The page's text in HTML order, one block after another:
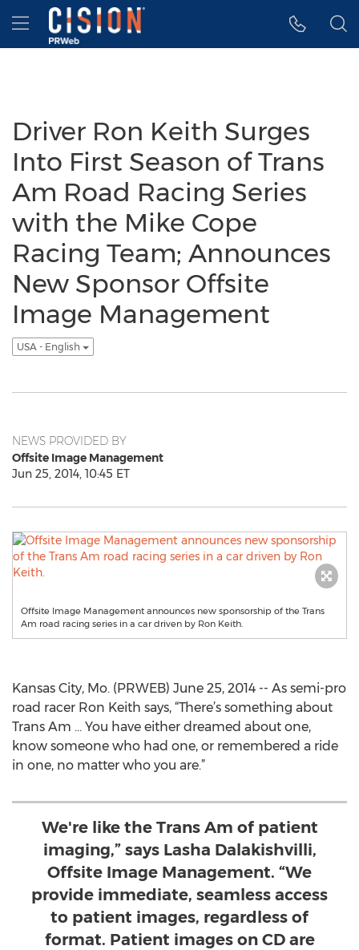
Accessibility Statement
Skip Navigation
Hamburger menu
Driver Ron Keith Surges
Into First Season of Trans
Am Road Racing Series
with the Mike Cope
Racing Team; Announces
New Sponsor Offsite
Image Management
USA - English
NEWS PROVIDED BY
Offsite Image Management
Jun 25, 2014, 10:45 ET
Offsite Image Management announces new sponsorship of the Trans
Am road racing series in a car driven by Ron Keith.
Kansas City, Mo. (PRWEB) June 25, 2014 -- As semi-pro
road racer Ron Keith says, “There’s something about
Trans Am … You have either dreamed about one,
know someone who had one, or remembered a ride
in one, no matter who you are.”
We're like the Trans Am of patient
imaging,” says Lasha Dalakishvilli,
Offsite Image Management. “We
provide immediate, seamless access
to patient images, regardless of
format. Patient images on CD are